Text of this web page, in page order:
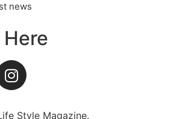
news
Style Magazine.